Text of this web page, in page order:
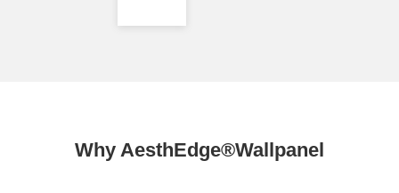
Why AesthEdge®Wallpanel